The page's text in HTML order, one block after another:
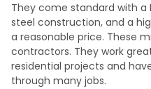
They come standard with a
steel construction, and a
a reasonable price. These
contractors. They work
residential projects and
through many jobs.